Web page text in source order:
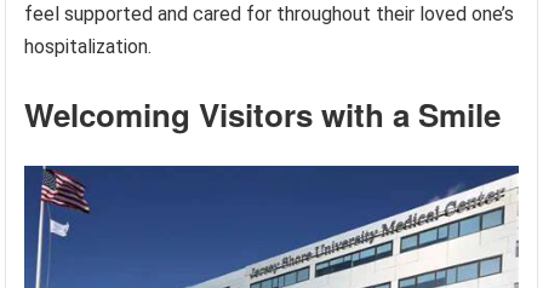
feel supported and cared for throughout their loved one’s
hospitalization.
Welcoming Visitors with a Smile